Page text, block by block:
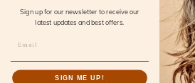
Sign up for our newsletter to receive our
latest updates and best offers.
SIGN ME UP!